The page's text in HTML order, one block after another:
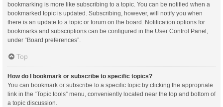
bookmarking is more like subscribing to a topic. You can be notified when a
bookmarked topic is updated. Subscribing, however, will notify you when
there is an update to a topic or forum on the board. Notification options for
bookmarks and subscriptions can be configured in the User Control Panel,
under “Board preferences”.
Top
How do I bookmark or subscribe to specific topics?
You can bookmark or subscribe to a specific topic by clicking the appropriate
link in the “Topic tools” menu, conveniently located near the top and bottom of
a topic discussion.